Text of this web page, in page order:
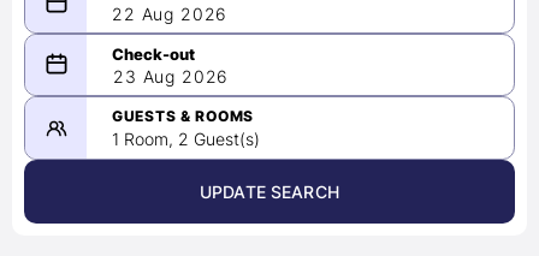
22 Aug 2026
08/22/2026
-
08/23/2026
August 2026 >
23 Aug 2026
GUESTS & ROOMS
1 Room, 2 Guest(s)
UPDATE SEARCH